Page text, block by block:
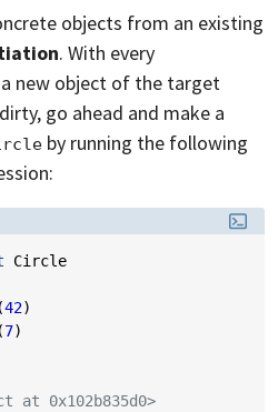
objects from an existing
. With every
new object of the target
go ahead and make a
by running the following
Circle
(42)
(7)
at 0x102b835d0>